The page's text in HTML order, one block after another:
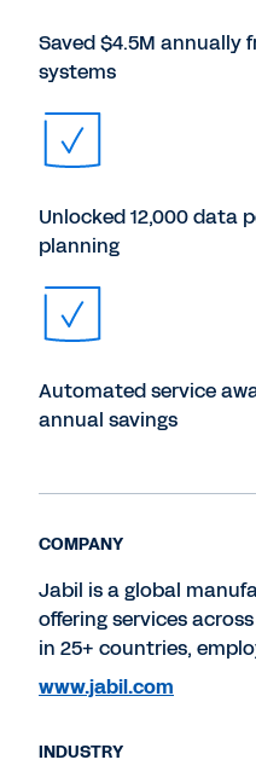
Saved $4.5M annually
systems
Unlocked 12,000 data
planning
Automated service
annual savings
COMPANY
Jabil is a global
offering services
in 25+ countries,
www.jabil.com
INDUSTRY